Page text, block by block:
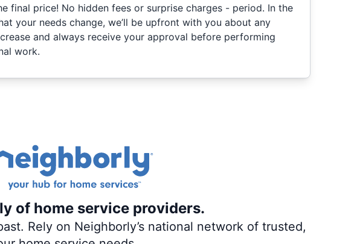
final price! No hidden fees or surprise charges - period. In the
your needs change, we’ll be upfront with you about any
and always receive your approval before performing
work.
of home service providers.
Rely on Neighborly’s national network of trusted,